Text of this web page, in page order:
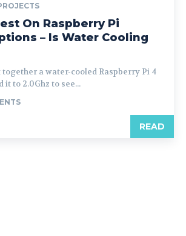
On Raspberry Pi
– Is Water Cooling
together a water-cooled Raspberry Pi 4
it to 2.0Ghz to see...
READ